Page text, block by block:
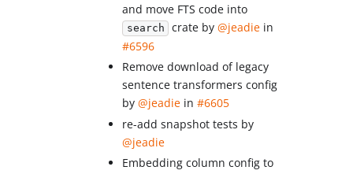
and move FTS code into
search crate by @jeadiein
#6596
Remove download of legacy
sentence transformers config
by@jeadie in#6605
re-add snapshot tests by
@jeadie
Embedding column config to